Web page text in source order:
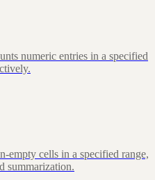
numeric entries in a specified
cells in a specified range,
summarization.